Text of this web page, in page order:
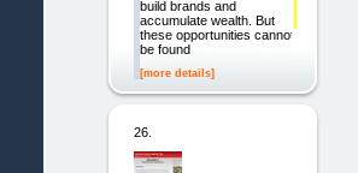
build brands and
accumulate wealth. But
these opportunities cannot
be found
[more details]
26.